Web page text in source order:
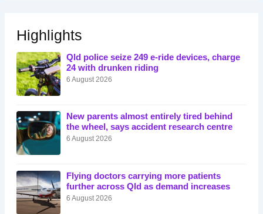
Highlights
Qld police seize 249 e-ride devices, charge
24 with drunken riding
6 August 2026
New parents almost entirely tired behind
the wheel, says accident research centre
6 August 2026
Flying doctors carrying more patients
further across Qld as demand increases
6 August 2026